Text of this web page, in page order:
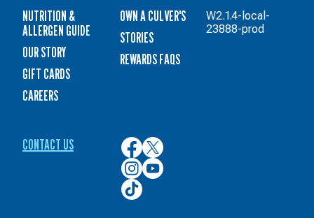
NUTRITION &
ALLERGEN GUIDE
OUR STORY
GIFT CARDS
CAREERS
OWN A CULVER'S
STORIES
REWARDS FAQS
CONTACT US
Culver’s
on
Facebook
Culver’s
on
Twitter
Culver’s
on
Instagram
Culver’s
on
YouTube
Culver’s
on
W2.1.4-local-
23888-prod